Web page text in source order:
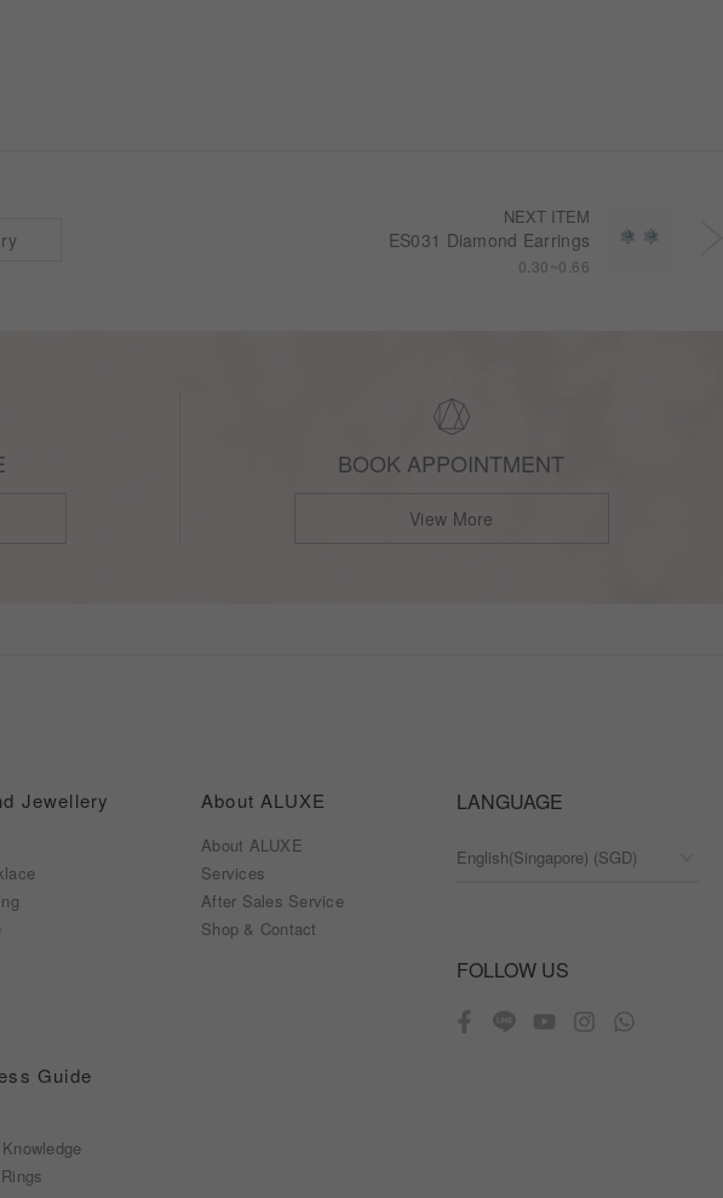
NEXT ITEM
ES031 Diamond Earrings
0.30~0.66
BOOK APPOINTMENT
View More
Jewellery About ALUXE
About ALUXE
Services
After Sales Service
Shop & Contact
Guide
LANGUAGE
FOLLOW US